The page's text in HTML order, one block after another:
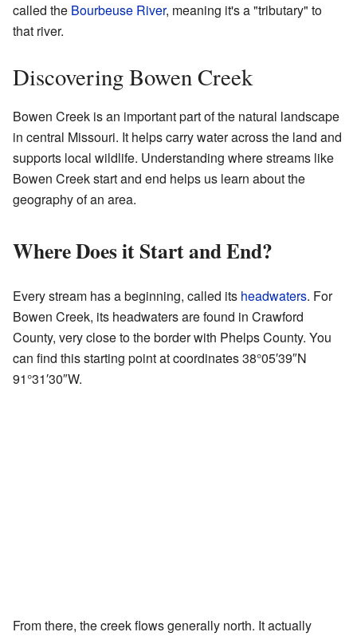
called the Bourbeuse River, meaning it's a "tributary" to
that river.
Discovering Bowen Creek
Bowen Creek is an important part of the natural landscape
in central Missouri. It helps carry water across the land and
supports local wildlife. Understanding where streams like
Bowen Creek start and end helps us learn about the
geography of an area.
Where Does it Start and End?
Every stream has a beginning, called its headwaters. For
Bowen Creek, its headwaters are found in Crawford
County, very close to the border with Phelps County. You
can find this starting point at coordinates38°05′39″N
91°31′30″W.
From there, the creek flows generally north. It actually